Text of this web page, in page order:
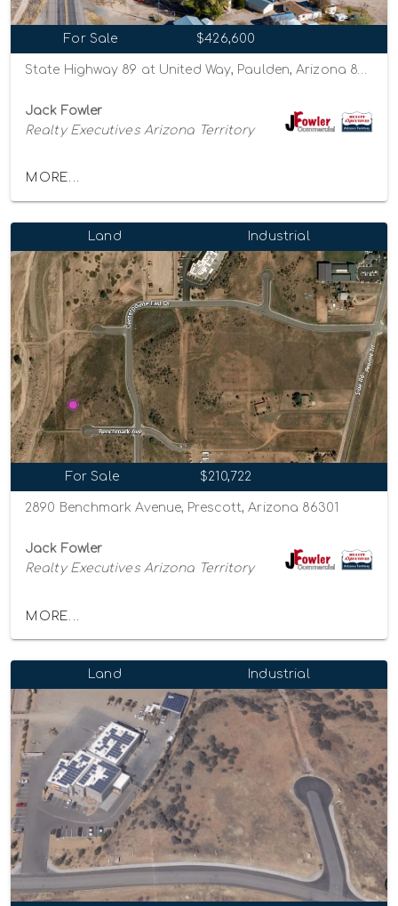
For Sale $426,600
Jack Fowler
Realty Executives Arizona Territory
MORE...
Land Industrial
For Sale $210,722
2890 Benchmark Avenue, Prescott, Arizona 86301
Jack Fowler
Realty Executives Arizona Territory
MORE...
Land Industrial